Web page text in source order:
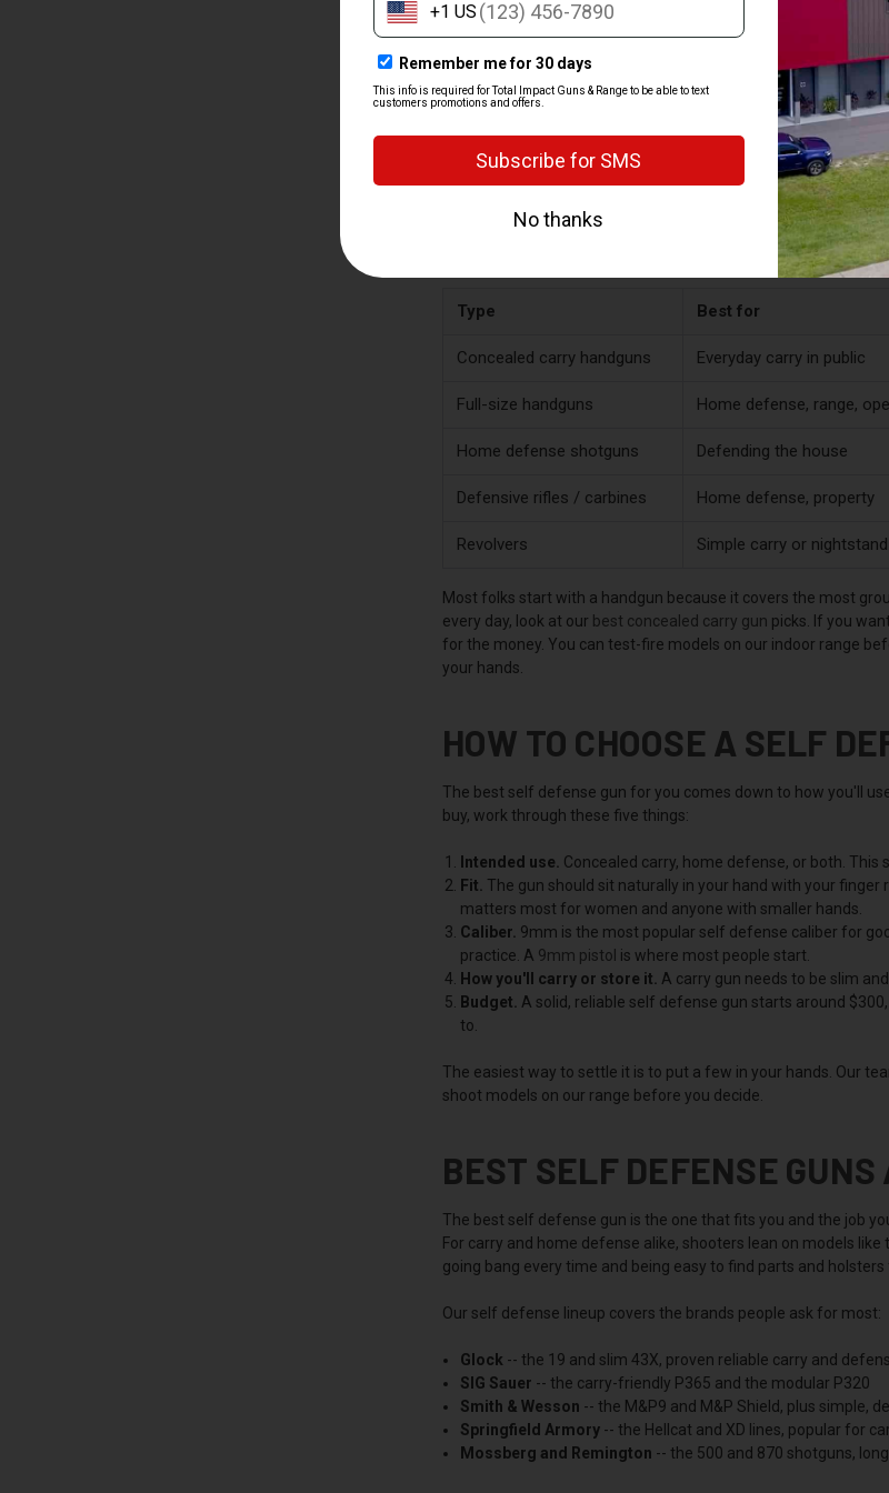
TYPES OF SELF DEFENSE
A good self defense gun is one you can shoot well, carry or
depends on whether you're carrying it in public, defending
use, so a lot of people end up owning more than one over time.
Type Best for
Concealed carry handguns Everyday carry in public
Full-size handguns Home defense, range,
Home defense shotguns Defending the house
Defensive rifles / carbines Home defense, property
Revolvers Simple carry or
Most folks start with a handgun because it covers the most
every day, look at our best concealed carry gun picks. If you
for the money. You can test-fire models on our indoor range
your hands.
HOW TO CHOOSE A SELF
The best self defense gun for you comes down to how you'll
buy, work through these five things:
Intended use. Concealed carry, home defense, or both. This
Fit. The gun should sit naturally in your hand with your
matters most for women and anyone with smaller hands.
Caliber. 9mm is the most popular self defense caliber for
practice. A 9mm pistol is where most people start.
How you'll carry or store it. A carry gun needs to be slim
Budget. A solid, reliable self defense gun starts around
to.
The easiest way to settle it is to put a few in your hands. Our
shoot models on our range before you decide.
BEST SELF DEFENSE
The best self defense gun is the one that fits you and the job
For carry and home defense alike, shooters lean on models like
going bang every time and being easy to find parts and holsters
Our self defense lineup covers the brands people ask for most:
Glock -- the 19 and slim 43X, proven reliable carry and
SIG Sauer -- the carry-friendly P365 and the modular P320
Smith & Wesson -- the M&P9 and M&P Shield, plus simple,
Springfield Armory-- the Hellcat and XD lines, popular for
Mossberg and Remington -- the 500 and 870 shotguns,